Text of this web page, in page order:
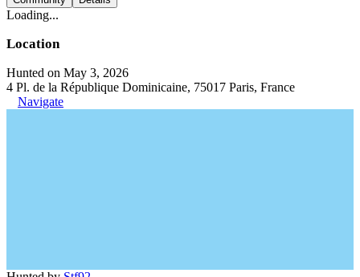
Loading...
Location
Hunted on May 3, 2026
4 Pl. de la République Dominicaine, 75017 Paris, France
Navigate